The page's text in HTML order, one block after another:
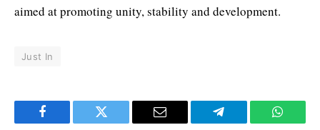
aimed at promoting unity, stability and development.
Just In
Facebook Twitter Email Telegram